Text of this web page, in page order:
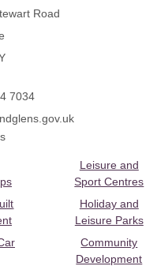
Road
7034
Leisure and
Sport Centres
Holiday and
Leisure Parks
Community
Development